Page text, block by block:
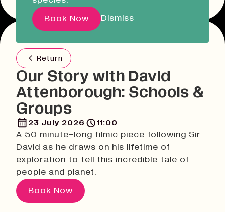
Our Story with David
Attenborough
Pathways
Education & Community
Creative Futures
Innovation & Research
Devonport Creative Quarter
Consultancy & Projects
Who We Are
Building Heritage
Our Team
News & Updates
History
Book Now Dismiss
Return
Our Story with David
Attenborough: Schools &
Groups
23 July 2026 11:00
A 50 minute-long filmic piece following Sir
David as he draws on his lifetime of
exploration to tell this incredible tale of
people and planet.
Book Now